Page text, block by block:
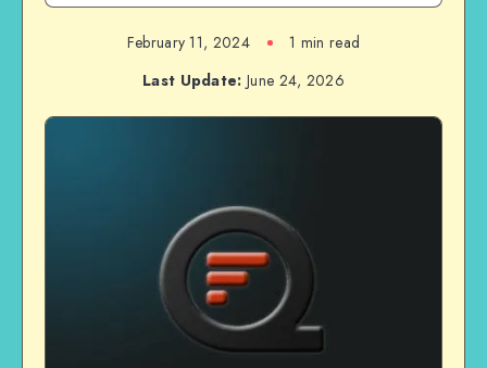
February 11, 2024
1 min read
Last Update: June 24, 2026